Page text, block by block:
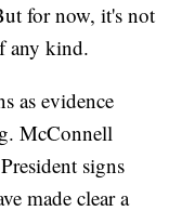
for now, it's not
any kind.
as evidence
McConnell
signs
made clear a